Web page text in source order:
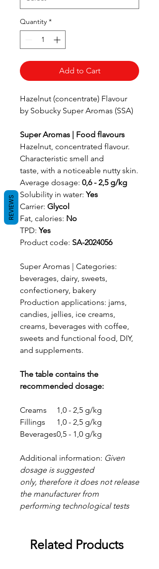
Quantity *
Add to Cart
Hazelnut (concentrate) Flavour
by Sobucky Super Aromas (SSA)
Super Aromas | Food flavours
Hazelnut, concentrated flavour.
Characteristic smell and
taste, with a noticeable nutty skin.
Average dosage: 0,6 - 2,5 g/kg
Solubility in water:Yes
Carrier: Glycol
Fat, calories: No
TPD: Yes
Product code: SA-2024056
Super Aromas | Categories:
beverages, dairy, sweets,
confectionery, bakery
Production applications: jams,
candies, jellies, ice creams,
creams, beverages with coffee,
sweets and functional food, DIY,
and supplements.
The table contains the
recommended dosage:
Creams
1,0 - 2,5 g/kg
Fillings
1,0 - 2,5 g/kg
Beverages0,5 - 1,0 g/kg
Additional information: Given
dosage is suggested
only, therefore it does not release
the manufacturer from
performing technological tests
Related Products
REVIEWS